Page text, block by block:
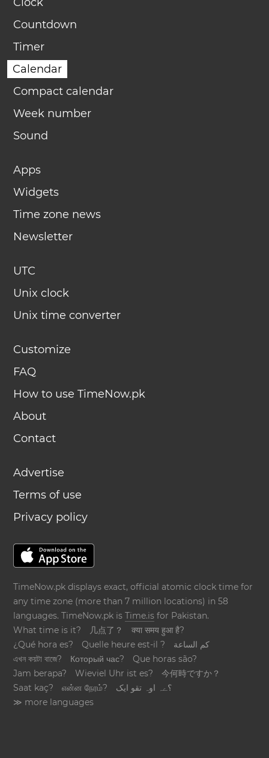
Countdown
Timer
Calendar
Compact calendar
Week number
Sound
Apps
Widgets
Time zone news
Newsletter
UTC
Unix clock
Unix time converter
Customize
FAQ
How to use TimeNow.pk
About
Contact
Advertise
Terms of use
Privacy policy
TimeNow.pk displays exact, official atomic clock time for
any time zone (more than 7 million locations) in 58
languages. TimeNow.pk isTime.is for Pakistan.
What time is it?
几点了？
क्या समय हुआ है?
¿Qué hora es?
Quelle heure est-il ?
كم الساعة
এখন কয়টা বাজে?
Который час?
Que horas são?
Jam berapa?
Wieviel Uhr ist es?
今何時ですか？
Saat kaç?
என்ன நேரம்?
؟ےہ اوہ تقو ایک
≫ more languages